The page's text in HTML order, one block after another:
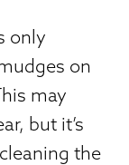
only
on
may
but it’s
the